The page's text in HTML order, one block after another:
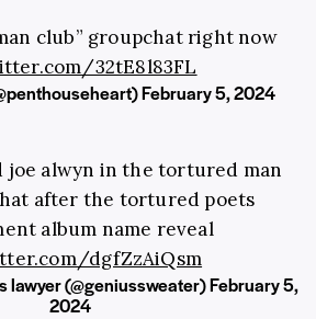
club” groupchat right now
32tE8l83FL
February 5, 2024
joe alwyn in the tortured man
after the tortured poets
album name reveal
dgfZzAiQsm
lawyer (@geniussweater)February 5,
2024